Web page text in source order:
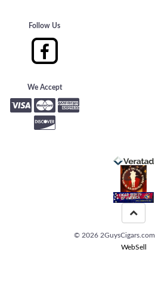
Follow Us
We Accept
© 20262GuysCigars.com
WebSell